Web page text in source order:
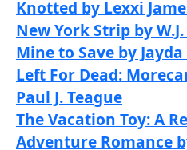
Knotted by Lexxi
New York Strip by
Mine to Save by
Left For Dead:
Paul J. Teague
The Vacation Toy: A
Adventure Romance